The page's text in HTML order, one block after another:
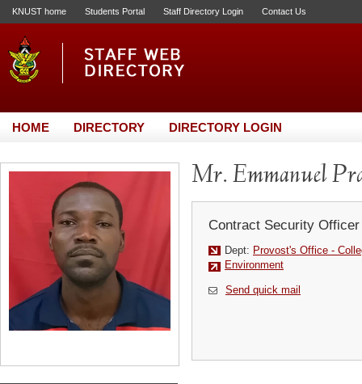
KNUST home Students Portal Staff Directory Login Contact Us
HOME DIRECTORY DIRECTORY LOGIN
Mr. Emmanuel
Contract Security Officer
Dept: Provost's Office -
Environment
Send quick mail